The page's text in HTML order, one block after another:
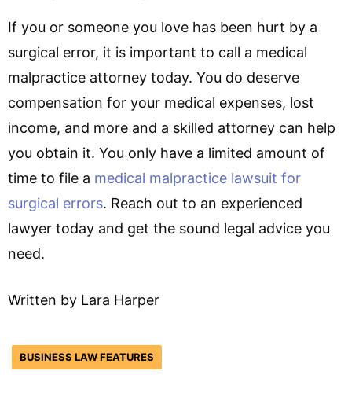
If you or someone you love has been hurt by a
surgical error, it is important to call a medical
malpractice attorney today. You do deserve
compensation for your medical expenses, lost
income, and more and a skilled attorney can help
you obtain it. You only have a limited amount of
time to file a medical malpractice lawsuit for
surgical errors. Reach out to an experienced
lawyer today and get the sound legal advice you
need.
Written by Lara Harper
BUSINESS LAW FEATURES